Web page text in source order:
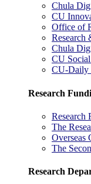
Chula
CU
Office of
Research
Chula
CU
CU-Daily
Research
Research
The
Overseas
The
Research